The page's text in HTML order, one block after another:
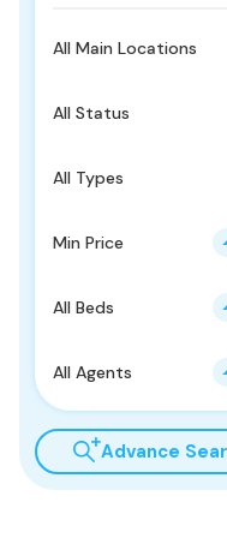
All Main Locations
All Status
All Types
Min Price
All Beds
All Agents
Advance